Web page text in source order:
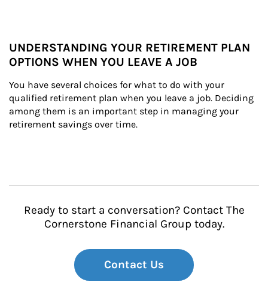
UNDERSTANDING YOUR RETIREMENT PLAN
OPTIONS WHEN YOU LEAVE A JOB
You have several choices for what to do with your
qualified retirement plan when you leave a job. Deciding
among them is an important step in managing your
retirement savings over time.
Ready to start a conversation? Contact The
Cornerstone Financial Group today.
Contact Us